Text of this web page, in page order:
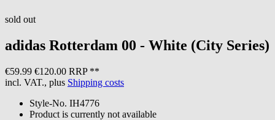
sold out
adidas Rotterdam 00 - White (City Series)
€59.99 €120.00 RRP **
incl. VAT., plus Shipping costs
Style-No. IH4776
Product is currently not available